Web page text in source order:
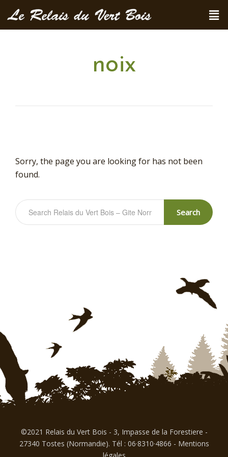
noix
Sorry, the page you are looking for has not been
found.
Search
©2021 Relais du Vert Bois - 3, Impasse de la Forestiere -
27340 Tostes (Normandie). Tél : 06·8310·4866 - Mentions